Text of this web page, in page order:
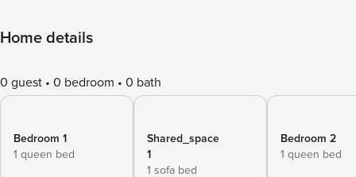
Home details
0 guest 0 bedroom 0 bath
Bedroom 1
1 queen bed
Shared_space
1
1 sofa bed
Bedroom 2
1 queen bed